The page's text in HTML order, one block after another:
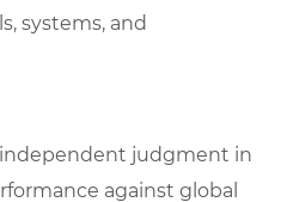
systems, and
independent judgment in
against global